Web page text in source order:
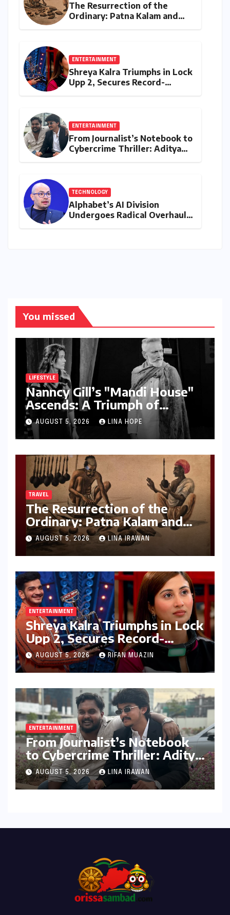
The Resurrection of the
Ordinary: Patna Kalam and
ENTERTAINMENT
Shreya Kalra Triumphs in Lock
Upp 2, Secures Record-
ENTERTAINMENT
From Journalist’s Notebook to
Cybercrime Thriller: Aditya
TECHNOLOGY
Alphabet’s AI Division
Undergoes Radical Overhaul
You missed
LIFESTYLE
Nanncy Gill’s "Mandi House"
Ascends: A Triumph of
Originality in the National
Theatre Arena
AUGUST 5, 2026 LINA HOPE
TRAVEL
The Resurrection of the
Ordinary: Patna Kalam and
the Revival of Bihar’s Lost
Visual History
AUGUST 5, 2026 LINA IRAWAN
ENTERTAINMENT
Shreya Kalra Triumphs in Lock
Upp 2, Secures Record-
Breaking Prize Money
AUGUST 5, 2026 RIFAN MUAZIN
ENTERTAINMENT
From Journalist’s Notebook
to Cybercrime Thriller: Aditya
Devulapally’s "Dhandha"
Redefines Micro-Drama
AUGUST 5, 2026 LINA IRAWAN